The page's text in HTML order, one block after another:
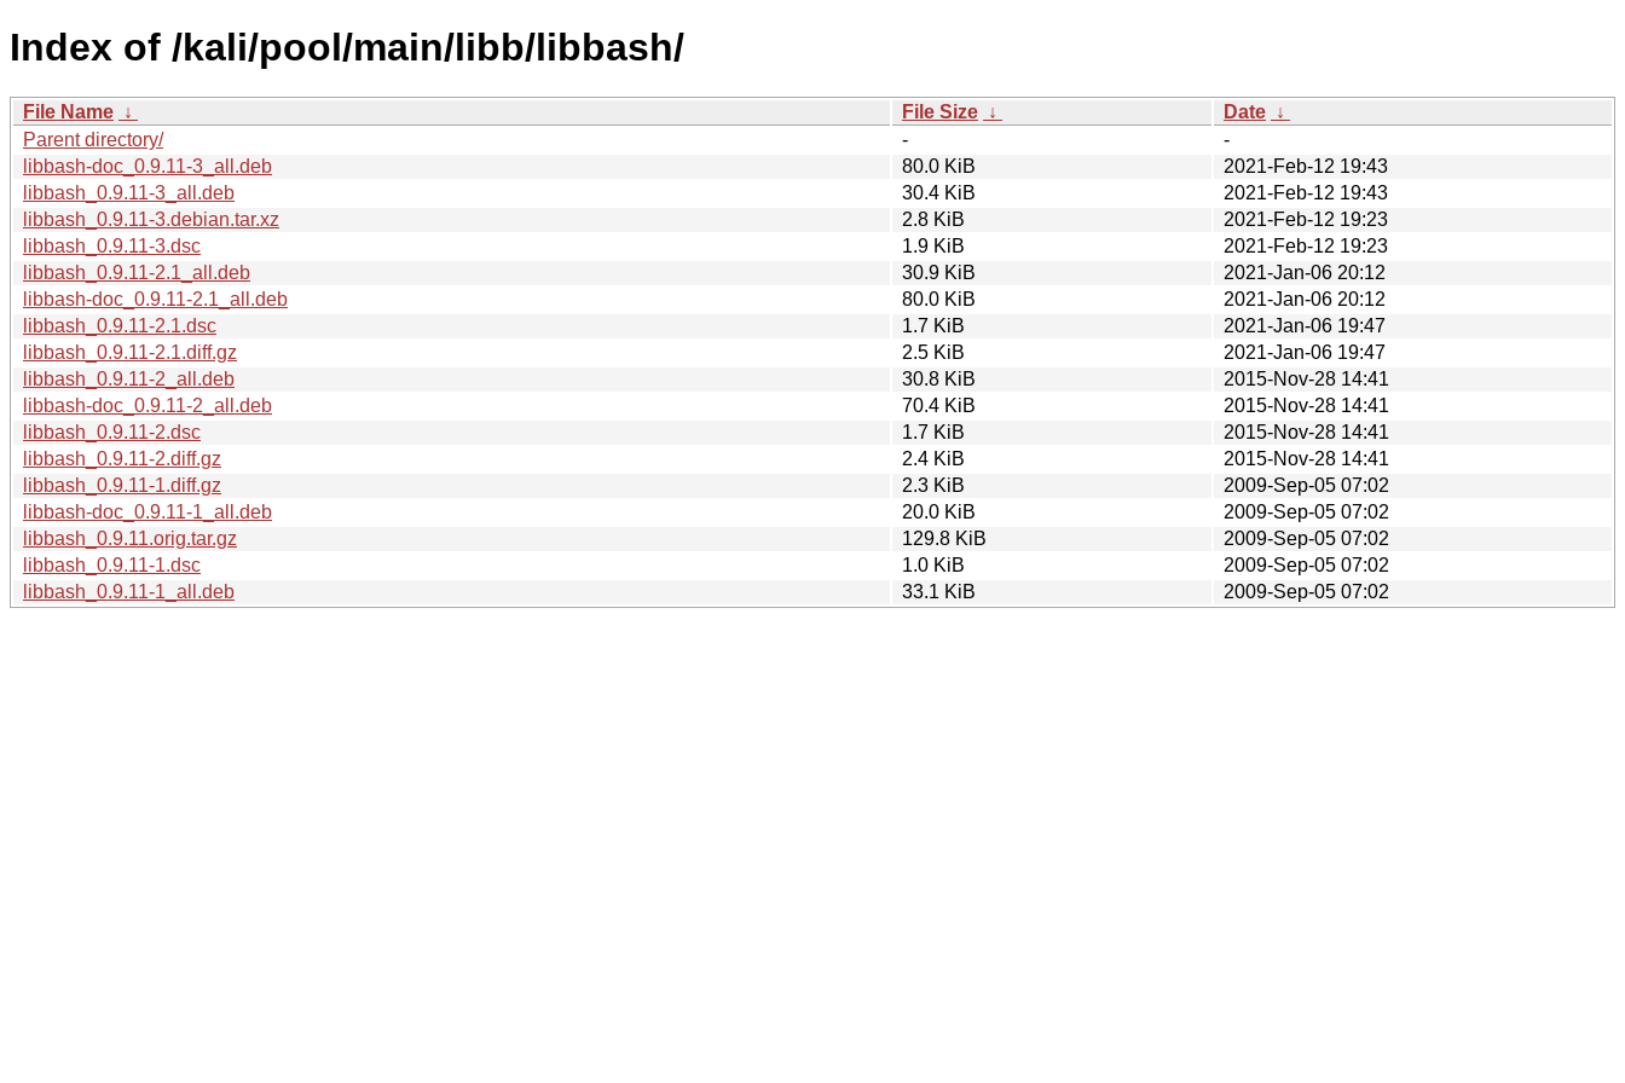
Index of /kali/pool/main/libb/libbash/
File Name ↓ File Size ↓ Date ↓
Parent directory/
-
-
libbash-doc_0.9.11-3_all.deb
80.0 KiB
2021-Feb-12 19:43
libbash_0.9.11-3_all.deb
30.4 KiB
2021-Feb-12 19:43
libbash_0.9.11-3.debian.tar.xz
2.8 KiB
2021-Feb-12 19:23
libbash_0.9.11-3.dsc
1.9 KiB
2021-Feb-12 19:23
libbash_0.9.11-2.1_all.deb
30.9 KiB
2021-Jan-06 20:12
libbash-doc_0.9.11-2.1_all.deb
80.0 KiB
2021-Jan-06 20:12
libbash_0.9.11-2.1.dsc
1.7 KiB
2021-Jan-06 19:47
libbash_0.9.11-2.1.diff.gz
2.5 KiB
2021-Jan-06 19:47
libbash_0.9.11-2_all.deb
30.8 KiB
2015-Nov-28 14:41
libbash-doc_0.9.11-2_all.deb
70.4 KiB
2015-Nov-28 14:41
libbash_0.9.11-2.dsc
1.7 KiB
2015-Nov-28 14:41
libbash_0.9.11-2.diff.gz
2.4 KiB
2015-Nov-28 14:41
libbash_0.9.11-1.diff.gz
2.3 KiB
2009-Sep-05 07:02
libbash-doc_0.9.11-1_all.deb
20.0 KiB
2009-Sep-05 07:02
libbash_0.9.11.orig.tar.gz
129.8 KiB
2009-Sep-05 07:02
libbash_0.9.11-1.dsc
1.0 KiB
2009-Sep-05 07:02
libbash_0.9.11-1_all.deb
33.1 KiB 2009-Sep-05 07:02